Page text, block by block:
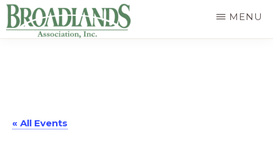
Skip
to
the
MENU
« All Events